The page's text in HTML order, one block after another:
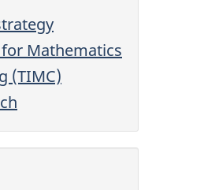
Mathematics
(TIMC)